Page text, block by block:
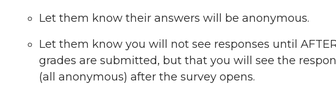
Let them know their answers will be anonymous.
Let them know you will not see responses until
grades are submitted, but that you will see the
(all anonymous) after the survey opens.